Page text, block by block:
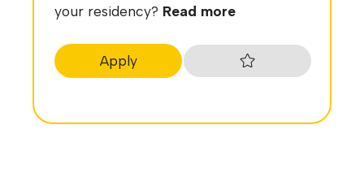
your residency? Read more
Apply